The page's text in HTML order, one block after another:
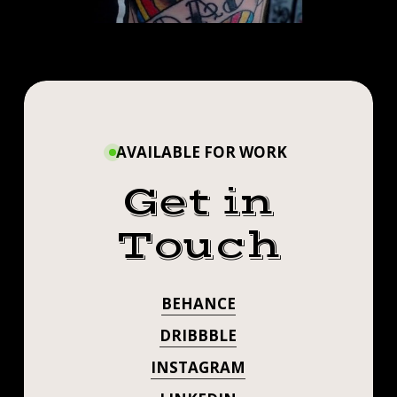
AVAILABLE FOR WORK
Get in
Touch
BEHANCE
DRIBBBLE
INSTAGRAM